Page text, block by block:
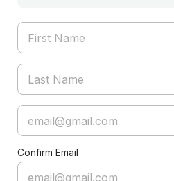
Confirm Email